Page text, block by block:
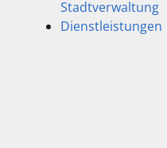
Stadtverwaltung
Dienstleistungen